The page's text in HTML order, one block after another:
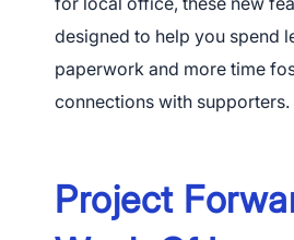
designed to help you spend
paperwork and more time
connections with supporters.
Project